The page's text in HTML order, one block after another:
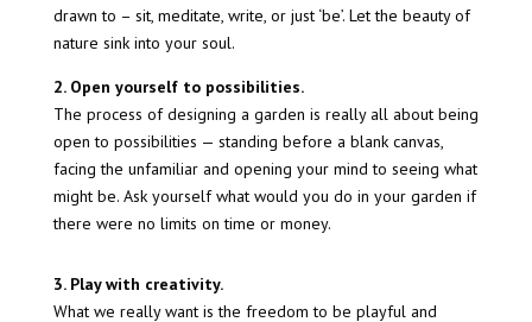
drawn to – sit, meditate, write, or just ‘be’. Let the beauty of
nature sink into your soul.
2. Open yourself to possibilities.
The process of designing a garden is really all about being
open to possibilities — standing before a blank canvas,
facing the unfamiliar and opening your mind to seeing what
might be. Ask yourself what would you do in your garden if
there were no limits on time or money.
3. Play with creativity.
What we really want is the freedom to be playful and